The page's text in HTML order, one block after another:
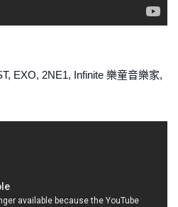
EXO, 2NE1, Infinite 樂童音樂家,